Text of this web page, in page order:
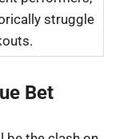
struggle
Bet